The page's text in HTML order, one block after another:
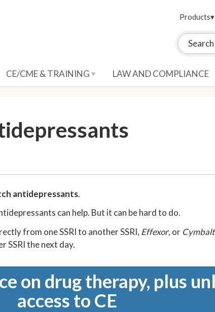
Search
Products▾
CE/CME & TRAINING LAW AND COMPLIANCE
antidepressants.
can help. But it can be hard to do.
from one SSRI to another SSRI, Effexor, or
SSRI the next day.
on drug therapy, plus
access to CE